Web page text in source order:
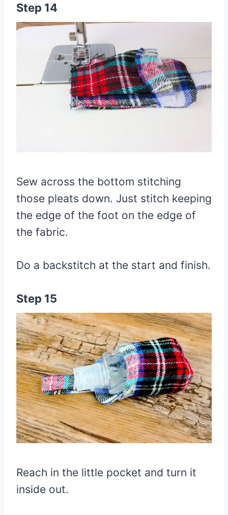
Step 14
Sew across the bottom stitching
those pleats down. Just stitch keeping
the edge of the foot on the edge of
the fabric.
Do a backstitch at the start and finish.
Step 15
Reach in the little pocket and turn it
inside out.